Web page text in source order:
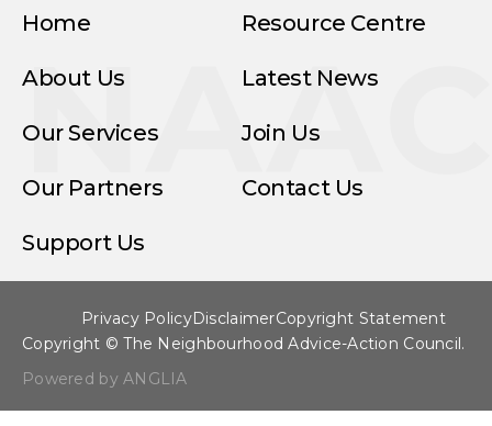
Home
About Us
Our Services
Our Partners
Support Us
Resource Centre
Latest News
Join Us
Contact Us
Copyright © The Neighbourhood Advice-Action Council.
Powered by ANGLIA
Privacy PolicyDisclaimerCopyright Statement